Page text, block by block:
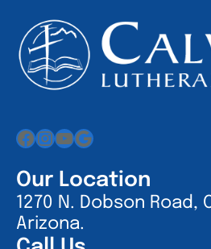
Facebook
Instagram
YouTube
Google
Our Location
1270 N. Dobson Road,
Arizona.